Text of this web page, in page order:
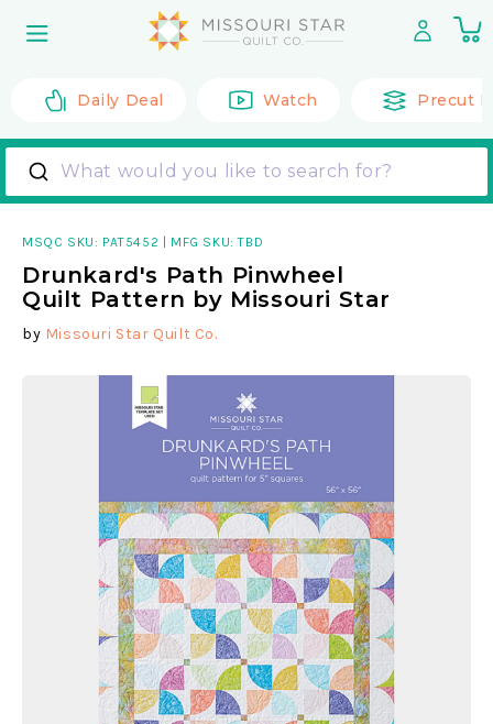
content
0
Daily Deal Watch Precut
What would you like to search for?
MSQC SKU: PAT5452 MFG SKU: TBD
Drunkard's Path Pinwheel
Quilt Pattern by Missouri Star
by Missouri Star Quilt Co.